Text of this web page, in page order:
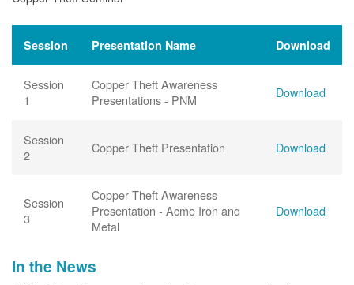
Session Presentation Name Download
Session
1
Copper Theft Awareness
Presentations - PNM
Download
Session
2
Copper Theft Presentation Download
Session
3
Copper Theft Awareness
Presentation - Acme Iron and
Metal
Download
In the News